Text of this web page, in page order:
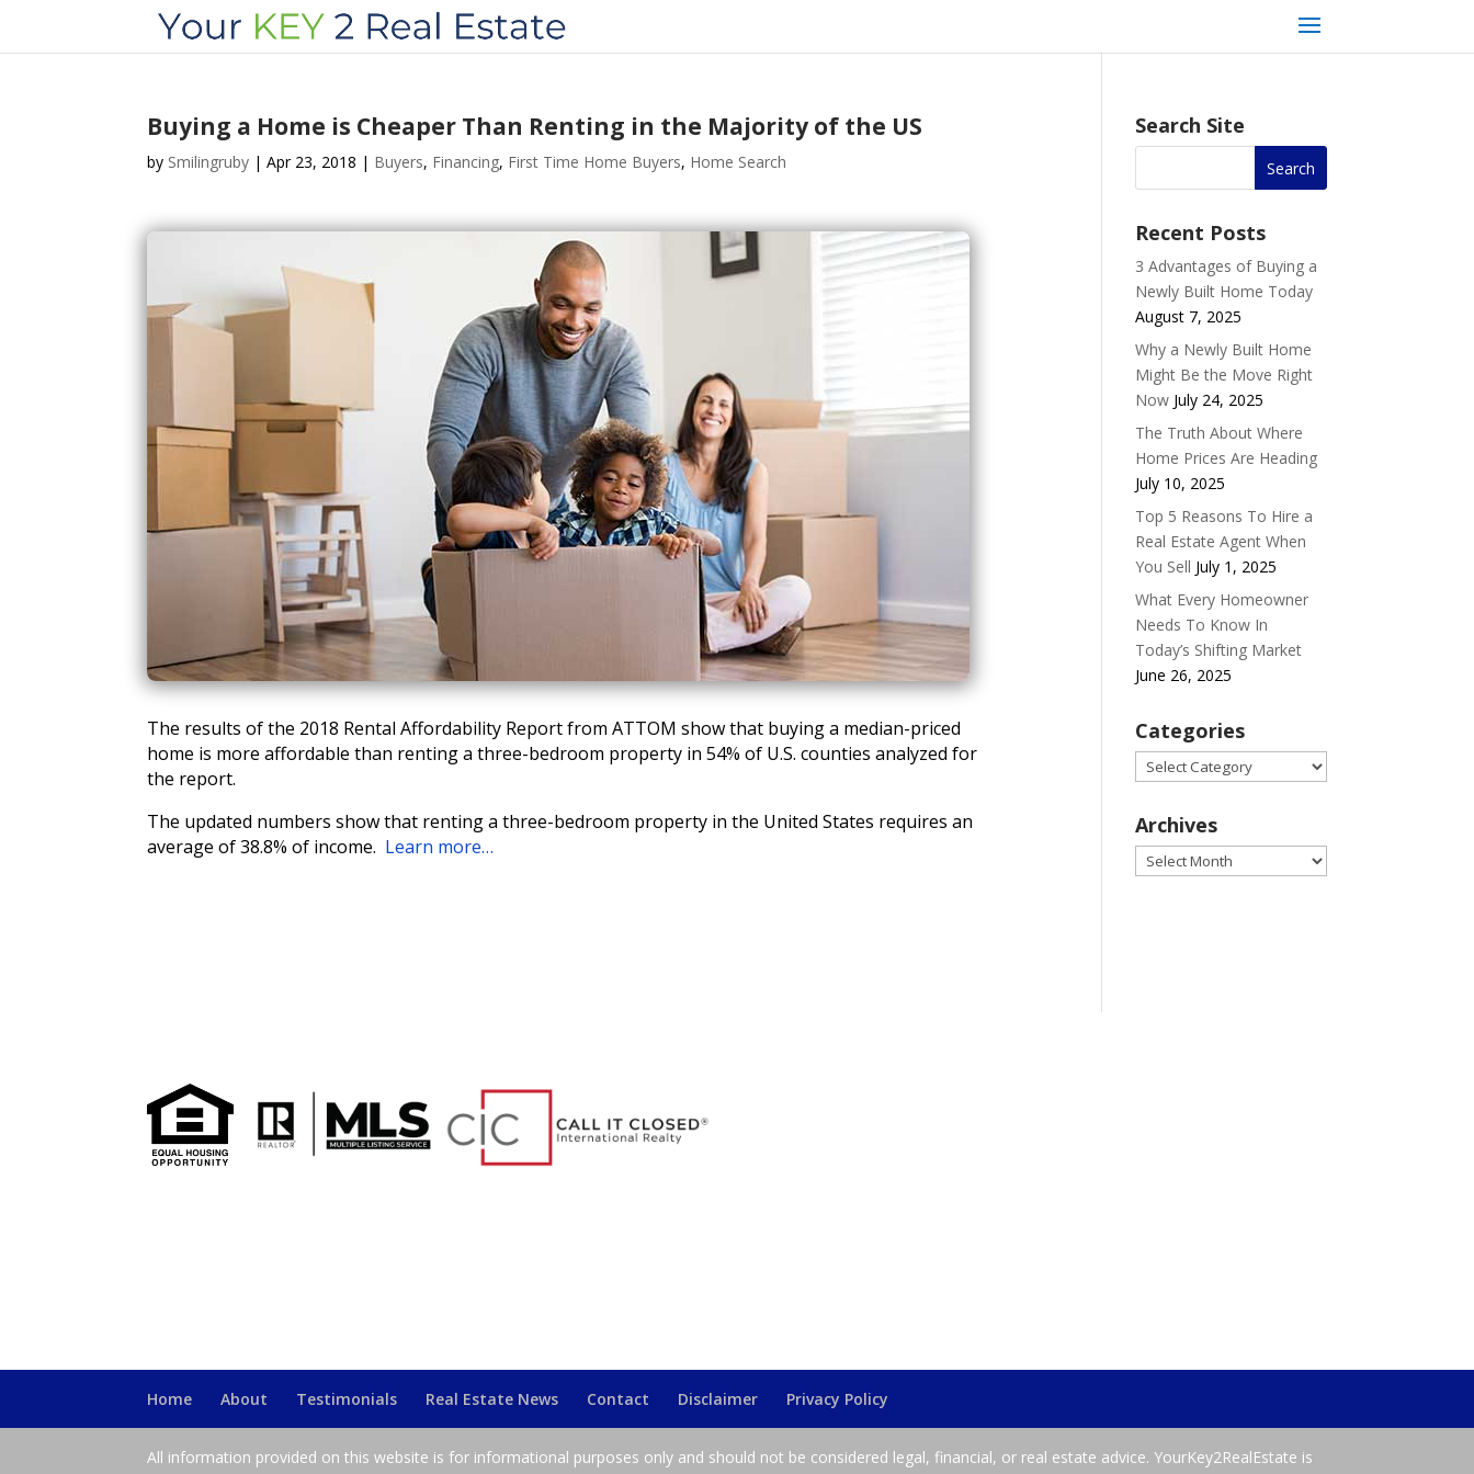
Buying a Home is Cheaper Than Renting in the Majority of the US
by Smilingruby |Apr 23, 2018 | Buyers, Financing, First Time Home Buyers, Home Search
The results of the 2018 Rental Affordability Report from ATTOM show that buying a median-priced
home is more affordable than renting a three-bedroom property in 54% of U.S. counties analyzed for
the report.
The updated numbers show that renting a three-bedroom property in the United States requires an
average of 38.8% of income. Learn more…
Search Site
Recent Posts
3 Advantages of Buying a
Newly Built Home Today
August 7, 2025
Why a Newly Built Home
Might Be the Move Right
Now July 24, 2025
The Truth About Where
Home Prices Are Heading
July 10, 2025
Top 5 Reasons To Hire a
Real Estate Agent When
You Sell July 1, 2025
What Every Homeowner
Needs To Know In
Today’s Shifting Market
June 26, 2025
Categories
Categories
Archives
Archives
Home About Testimonials Real Estate News Contact Disclaimer Privacy Policy
All information provided on this website is for informational purposes only and should not be considered legal, financial, or real estate advice. YourKey2RealEstate is